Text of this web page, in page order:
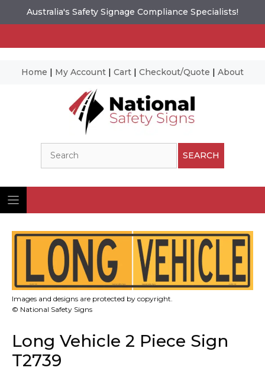
Australia's Safety Signage Compliance Specialists!
Home | My Account | Cart | Checkout/Quote | About
SEARCH
Images and designs are protected by copyright.
© National Safety Signs
Long Vehicle 2 Piece Sign
T2739